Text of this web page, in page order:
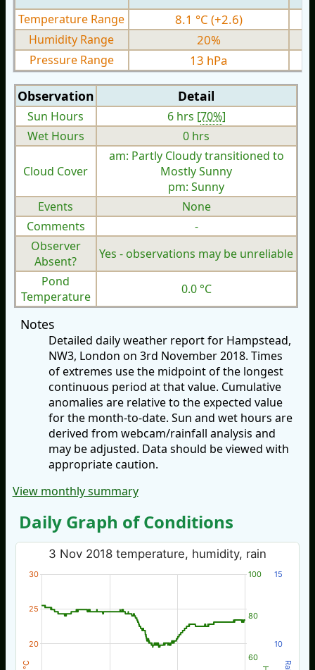
Temperature Range 8.1 °C (+2.6)
Humidity Range 20%
Pressure Range 13 hPa
Observation Detail
Sun Hours 6 hrs [70%]
Wet Hours
0 hrs
Cloud Cover
am: Partly Cloudy transitioned to
Mostly Sunny
pm: Sunny
Events
None
Comments
-
Observer
Absent?
Yes - observations may be unreliable
Pond
Temperature
0.0 °C
Notes
Detailed daily weather report for Hampstead,
NW3, London on 3rd November 2018. Times
of extremes use the midpoint of the longest
continuous period at that value. Cumulative
anomalies are relative to the expected value
for the month-to-date. Sun and wet hours are
derived from webcam/rainfall analysis and
may be adjusted. Data should be viewed with
appropriate caution.
View monthly summary
Daily Graph of Conditions
3 Nov 2018 temperature, humidity, rain
20
25
30
60
80
100
10
15